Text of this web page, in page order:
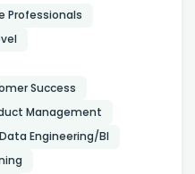
Professionals
Success
Management
Data Engineering/BI